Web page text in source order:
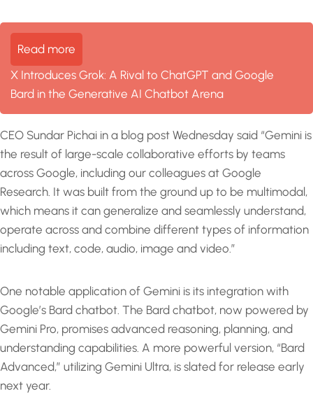
Read more
X Introduces Grok: A Rival to ChatGPT and Google
Bard in the Generative AI Chatbot Arena
CEO Sundar Pichai in a blog post Wednesday said “Gemini is
the result of large-scale collaborative efforts by teams
across Google, including our colleagues at Google
Research. It was built from the ground up to be multimodal,
which means it can generalize and seamlessly understand,
operate across and combine different types of information
including text, code, audio, image and video.”
One notable application of Gemini is its integration with
Google’s Bard chatbot. The Bard chatbot, now powered by
Gemini Pro, promises advanced reasoning, planning, and
understanding capabilities. A more powerful version, “Bard
Advanced,” utilizing Gemini Ultra, is slated for release early
next year.